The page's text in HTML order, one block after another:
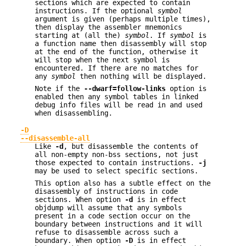
sections which are expected to contain
instructions. If the optional symbol
argument is given (perhaps multiple times),
then display the assembler mnemonics
starting at (all the) symbol . If symbol
is
a function name then disassembly will stop
at the end of the function, otherwise it
will stop when the next symbol is
encountered. If there are no matches for
any symbol
then nothing will be displayed.
Note if the
--dwarf=follow-links option is
enabled then any symbol tables in linked
debug info files will be read in and used
when disassembling.
-D
--disassemble-all
Like
-d , but disassemble the contents of
all non-empty non-bss sections, not just
those expected to contain instructions.
-j
may be used to select specific sections.
This option also has a subtle effect on the
disassembly of instructions in code
sections. When option
-d
is in effect
objdump will assume that any symbols
present in a code section occur on the
boundary between instructions and it will
refuse to disassemble across such a
boundary. When option
-D is in effect